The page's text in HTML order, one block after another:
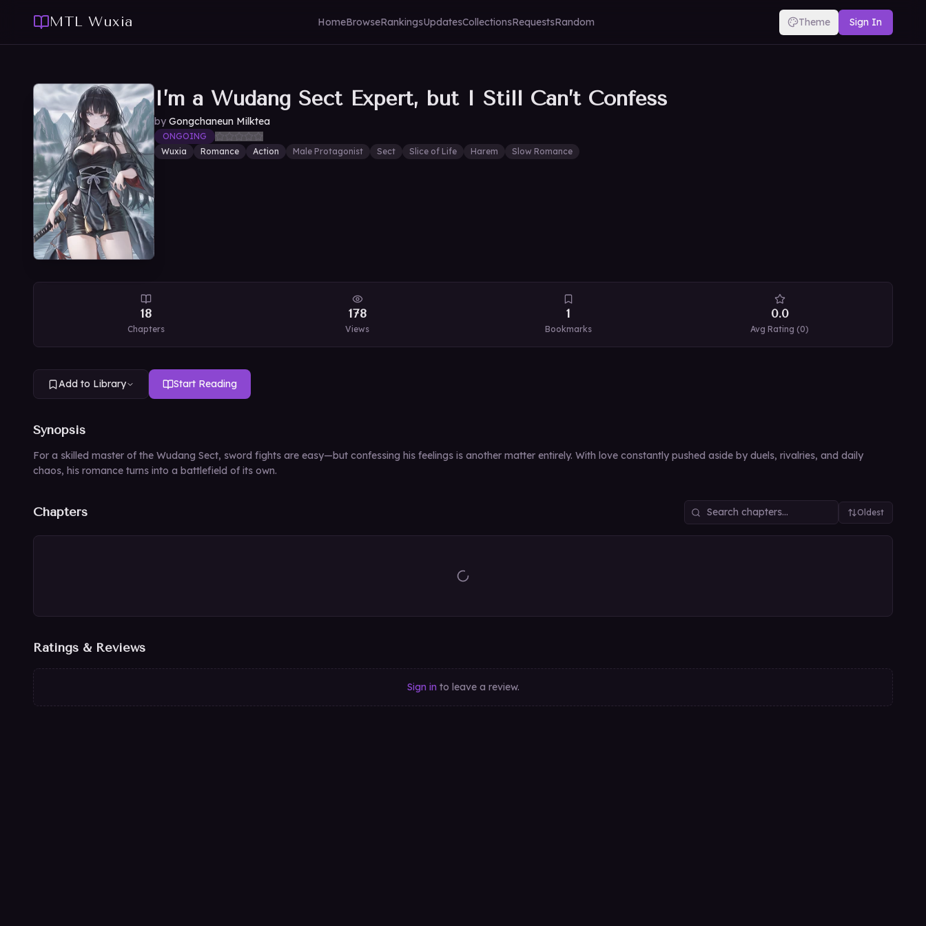
MTL Wuxia HomeBrowseRankingsUpdatesCollectionsRequestsRandom Theme Sign In
I’m a Wudang Sect Expert, but I Still Can’t Confess
by Gongchaneun Milktea
ONGOING
Wuxia
Romance Action Male Protagonist Sect Slice of Life Harem Slow Romance
18
Chapters
178
Views
1
Bookmarks
0.0
Avg Rating (0)
Add to Library Start Reading
Synopsis
For a skilled master of the Wudang Sect, sword fights are easy—but confessing his feelings is another matter entirely. With love constantly pushed aside by duels, rivalries, and daily
chaos, his romance turns into a battlefield of its own.
Chapters Oldest
Ratings & Reviews
Sign in to leave a review.